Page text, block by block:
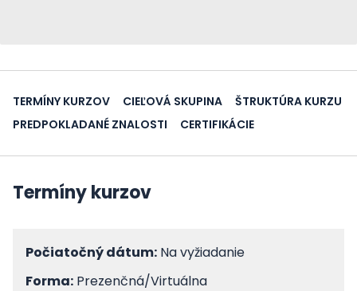
TERMÍNY KURZOV CIEĽOVÁ SKUPINA
ŠTRUKTÚRA KURZU
PREDPOKLADANÉ ZNALOSTI
CERTIFIKÁCIE
Termíny kurzov
Počiatočný dátum: Na vyžiadanie
Forma: Prezenčná/Virtuálna